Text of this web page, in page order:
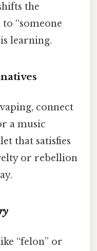
the
“someone
learning.
connect
a music
that satisfies
or rebellion
“felon” or